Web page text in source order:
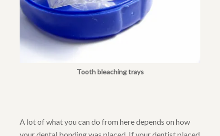
Tooth bleaching trays
A lot of what you can do from here depends on how